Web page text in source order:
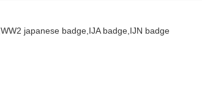
WW2 japanese badge, IJA badge, IJN badge